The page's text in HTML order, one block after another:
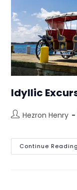
Idyllic
Hezron Henry
Continue Reading